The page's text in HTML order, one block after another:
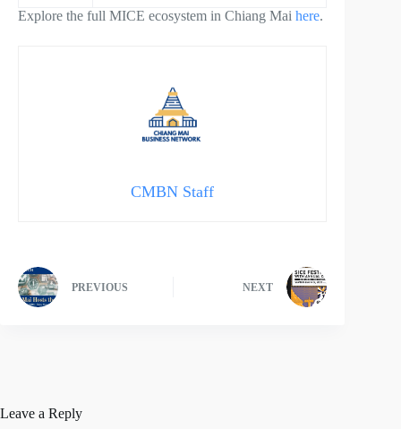
Explore the full MICE ecosystem in Chiang Mai here.
CMBN Staff
PREVIOUS NEXT
Leave a Reply